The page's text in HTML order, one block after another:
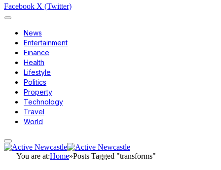
Facebook X (Twitter)
News
Entertainment
Finance
Health
Lifestyle
Politics
Property
Technology
Travel
World
You are at:Home»Posts Tagged "transforms"